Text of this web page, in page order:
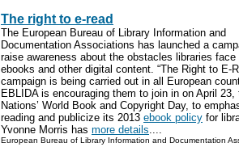
The right to e-read
The European Bureau of Library Information and
Documentation Associations has launched a
raise awareness about the obstacles libraries face
ebooks and other digital content. “The Right to E-
campaign is being carried out in all European
EBLIDA is encouraging them to join in on April 23,
Nations’ World Book and Copyright Day, to
reading and publicize its 2013 ebook policy for
Yvonne Morris has more details....
European Bureau of Library Information and Documentation